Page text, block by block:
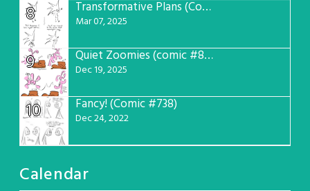
8 Transformative Plans (Comic #781)
Mar 07, 2025
9 Quiet Zoomies (comic #807)
Dec 19, 2025
10 Fancy! (Comic #738)
Dec 24, 2022
Calendar